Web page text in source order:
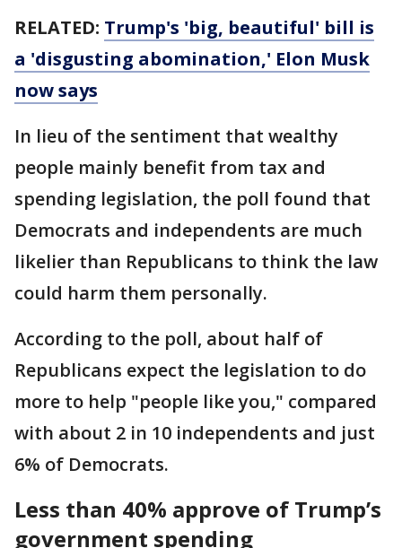
RELATED: Trump's 'big, beautiful' bill is
a 'disgusting abomination,' Elon Musk
now says
In lieu of the sentiment that wealthy
people mainly benefit from tax and
spending legislation, the poll found that
Democrats and independents are much
likelier than Republicans to think the law
could harm them personally.
According to the poll, about half of
Republicans expect the legislation to do
more to help "people like you," compared
with about 2 in 10 independents and just
6% of Democrats.
Less than 40% approve of Trump’s
government spending